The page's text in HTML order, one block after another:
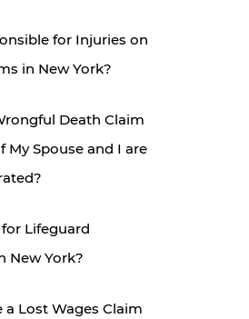
for Injuries on
in New York?
Death Claim
My Spouse and I are
for Lifeguard
New York?
a Lost Wages Claim